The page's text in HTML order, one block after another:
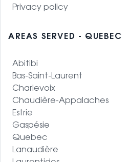
Privacy policy
AREAS SERVED - QUEBEC
Abitibi
Bas-Saint-Laurent
Charlevoix
Chaudière-Appalaches
Estrie
Gaspésie
Quebec
Lanaudière